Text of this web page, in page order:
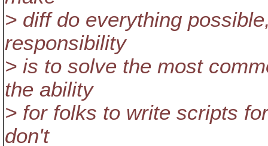
> diff do everything
responsibility
> is to solve the most
the ability
> for folks to write scripts
don't